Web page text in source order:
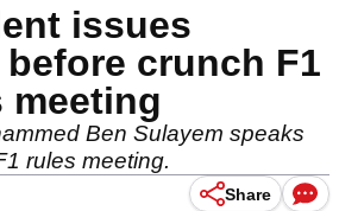
issues
crunch F1
meeting
Ben Sulayem speaks
rules meeting.
Share